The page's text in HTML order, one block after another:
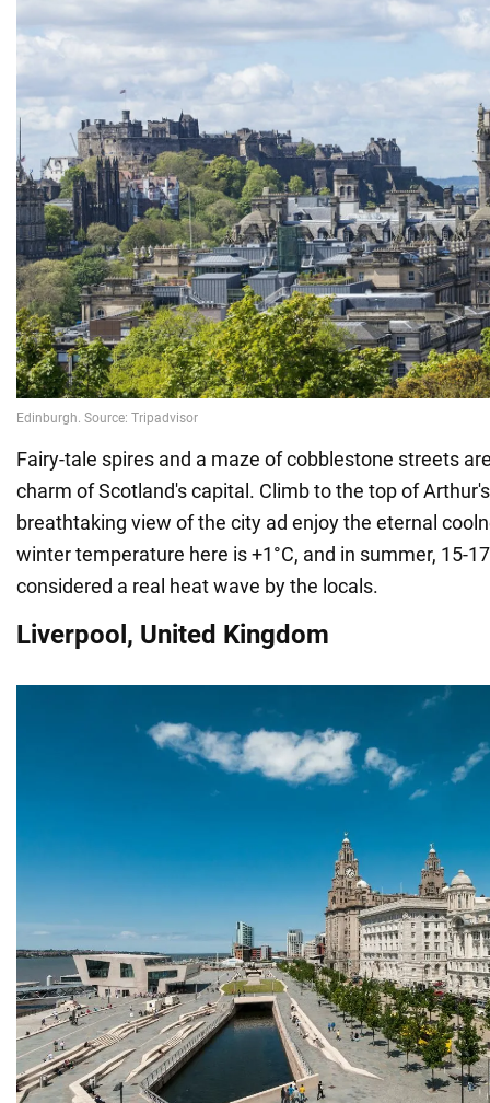
Fairy-tale spires and a maze of cobblestone streets
charm of Scotland's capital. Climb to the top of
breathtaking view of the city ad enjoy the eternal
winter temperature here is +1°C, and in summer, 15-
considered a real heat wave by the locals.
Liverpool, United Kingdom